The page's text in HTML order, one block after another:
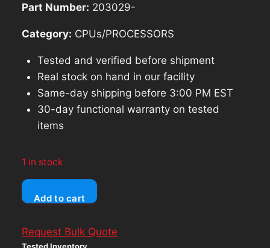
Part Number: 203029-
Category: CPUs/PROCESSORS
Tested and verified before shipment
Real stock on hand in our facility
Same-day shipping before 3:00 PM EST
30-day functional warranty on tested
items
1 in stock
PowerSpec
B732
Core
Add to cart
Request Bulk Quote
Tested Inventory